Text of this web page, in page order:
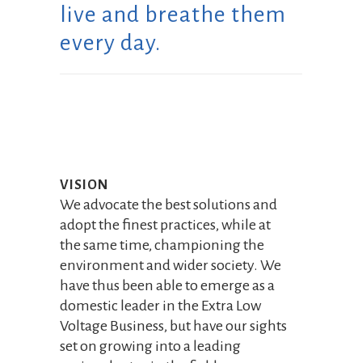
live and breathe them
every day.
VISION
We advocate the best solutions and
adopt the finest practices, while at
the same time, championing the
environment and wider society. We
have thus been able to emerge as a
domestic leader in the Extra Low
Voltage Business, but have our sights
set on growing into a leading